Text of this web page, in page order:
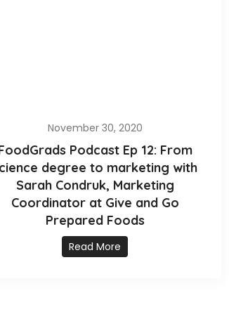
November 30, 2020
Podcast Ep 12: From
degree to marketing with
Sarah Condruk, Marketing
Coordinator at Give and Go
Prepared Foods
Read More